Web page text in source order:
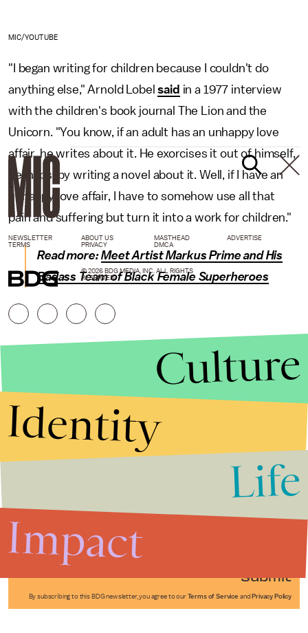
MIC/YOUTUBE
"I began writing for children because I couldn't do
anything else," Arnold Lobelsaid in a 1977 interview
with the children's book journal The Lion and the
Unicorn. "You know, if an adult has an unhappy love
affair, he writes about it. He exorcises it out of himself,
perhaps, by writing a novel about it. Well, if I have an
unhappy love affair, I have to somehow use all that
pain and suffering but turn it into a work for children."
Read more:Meet Artist Markus Prime and His
Badass Team of Black Female Superheroes
Submit
By subscribing to this BDG newsletter, you agree to our Terms of Service and Privacy Policy
NEWSLETTER ABOUT US MASTHEAD
ADVERTISE
TERMS
PRIVACY DMCA
© 2026 BDG MEDIA, INC. ALL RIGHTS
RESERVED.
Culture
Identity
Life
Impact